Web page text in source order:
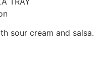
sour cream and salsa.